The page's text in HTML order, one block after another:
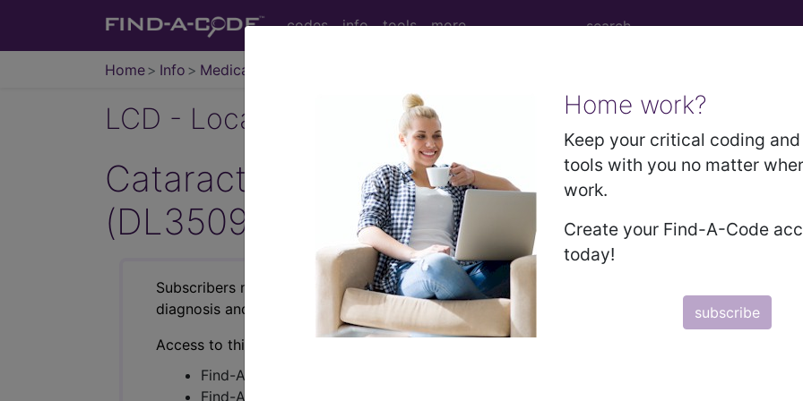
codes info tools more
Home Info Medicare
Home work?
Keep your critical coding
tools with you no matter
work.
Create your Find-A-Code
today!
subscribe
LCD - Local Coverage Determination
Cataract Extraction (including Complex
(DL35091)
Subscribers may see Information and Crosswalks here for Local Coverage Determinations
diagnosis and procedure codes.
Access to this feature is available in the following products:
Find-A-Code Essentials
Find-A-Code Professional/Premium/Elite